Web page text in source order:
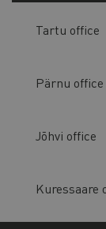
Tartu office
Pärnu office
Jõhvi office
Kuressaare